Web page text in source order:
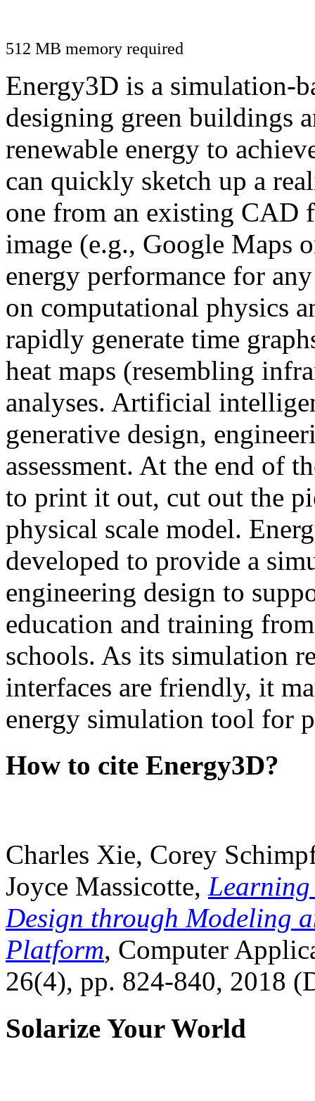
512 MB memory required
Energy3D is a simulation-
designing green buildings
renewable energy to
can quickly sketch up a
one from an existing CAD
image (e.g., Google Maps
energy performance for
on computational physics
rapidly generate time
heat maps (resembling
analyses. Artificial
generative design,
assessment. At the end of
to print it out, cut out the
physical scale model.
developed to provide a
engineering design to
education and training
schools. As its simulation
interfaces are friendly, it
energy simulation tool for
How to cite Energy3D?
Charles Xie, Corey
Joyce Massicotte, Learning
Design through Modeling
Platform, Computer
26(4), pp. 824-840, 2018
Solarize Your World